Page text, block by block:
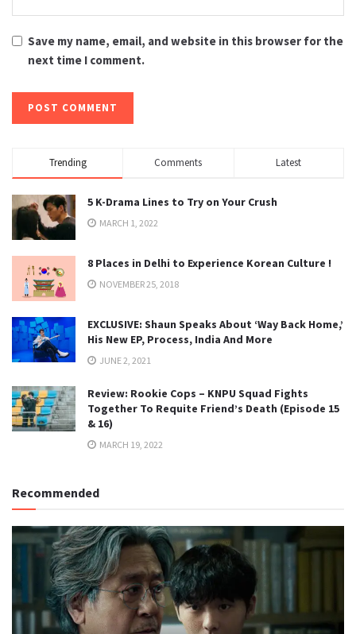
Save my name, email, and website in this browser for the
next time I comment.
Trending Comments Latest
5 K-Drama Lines to Try on Your Crush
MARCH 1, 2022
8 Places in Delhi to Experience Korean Culture !
NOVEMBER 25, 2018
EXCLUSIVE: Shaun Speaks About ‘Way Back Home,’
His New EP, Process, India And More
JUNE 2, 2021
Review: Rookie Cops – KNPU Squad Fights
Together To Requite Friend’s Death (Episode 15
& 16)
MARCH 19, 2022
Recommended